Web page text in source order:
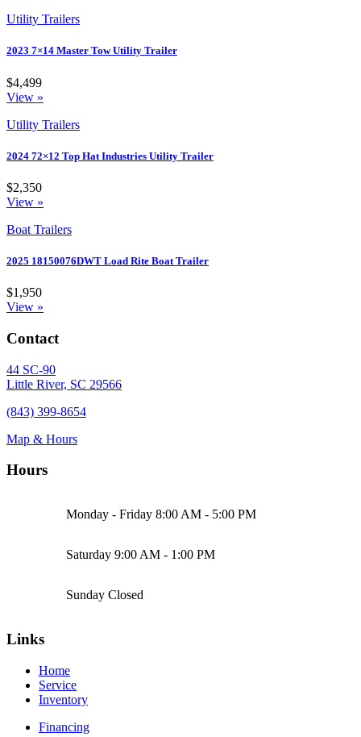
Utility Trailers
2023 7×14 Master Tow Utility Trailer
$4,499
View »
Utility Trailers
2024 72×12 Top Hat Industries Utility Trailer
$2,350
View »
Boat Trailers
2025 18150076DWT Load Rite Boat Trailer
$1,950
View »
Contact
44 SC-90
Little River, SC 29566
(843) 399-8654
Map & Hours
Hours
Monday - Friday8:00 AM - 5:00 PM
Saturday9:00 AM - 1:00 PM
SundayClosed
Links
Home
Service
Inventory
Financing